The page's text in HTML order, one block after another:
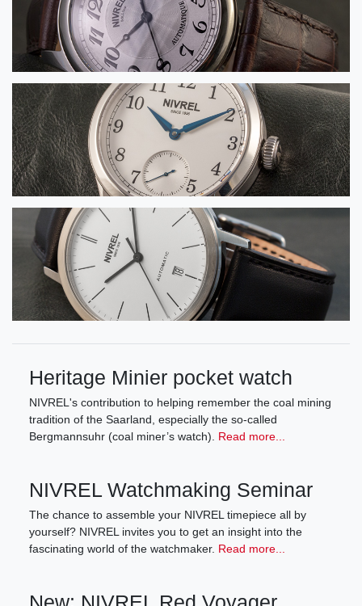
Heritage Minier pocket watch
NIVREL's contribution to helping remember the coal mining
tradition of the Saarland, especially the so-called
Bergmannsuhr (coal miner’s watch). Read more...
NIVREL Watchmaking Seminar
The chance to assemble your NIVREL timepiece all by
yourself? NIVREL invites you to get an insight into the
fascinating world of the watchmaker. Read more...